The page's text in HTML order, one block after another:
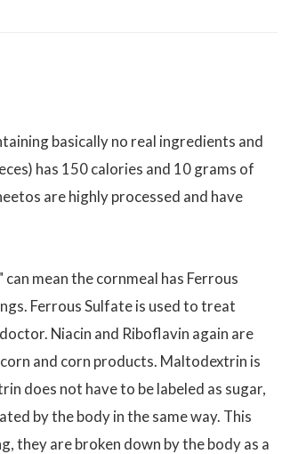
basically no real ingredients and
has 150 calories and 10 grams of
are highly processed and have
mean the cornmeal has Ferrous
Ferrous Sulfate is used to treat
Niacin and Riboflavin again are
and corn products. Maltodextrin is
does not have to be labeled as sugar,
by the body in the same way. This
they are broken down by the body as a